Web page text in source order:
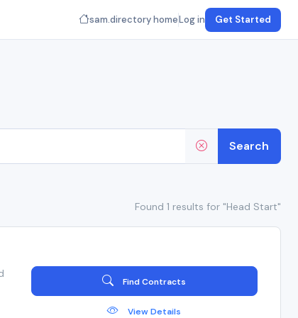
sam.directory homeLog in Get Started
Search
Found 1 results for "Head Start"
Find Contracts
View Details